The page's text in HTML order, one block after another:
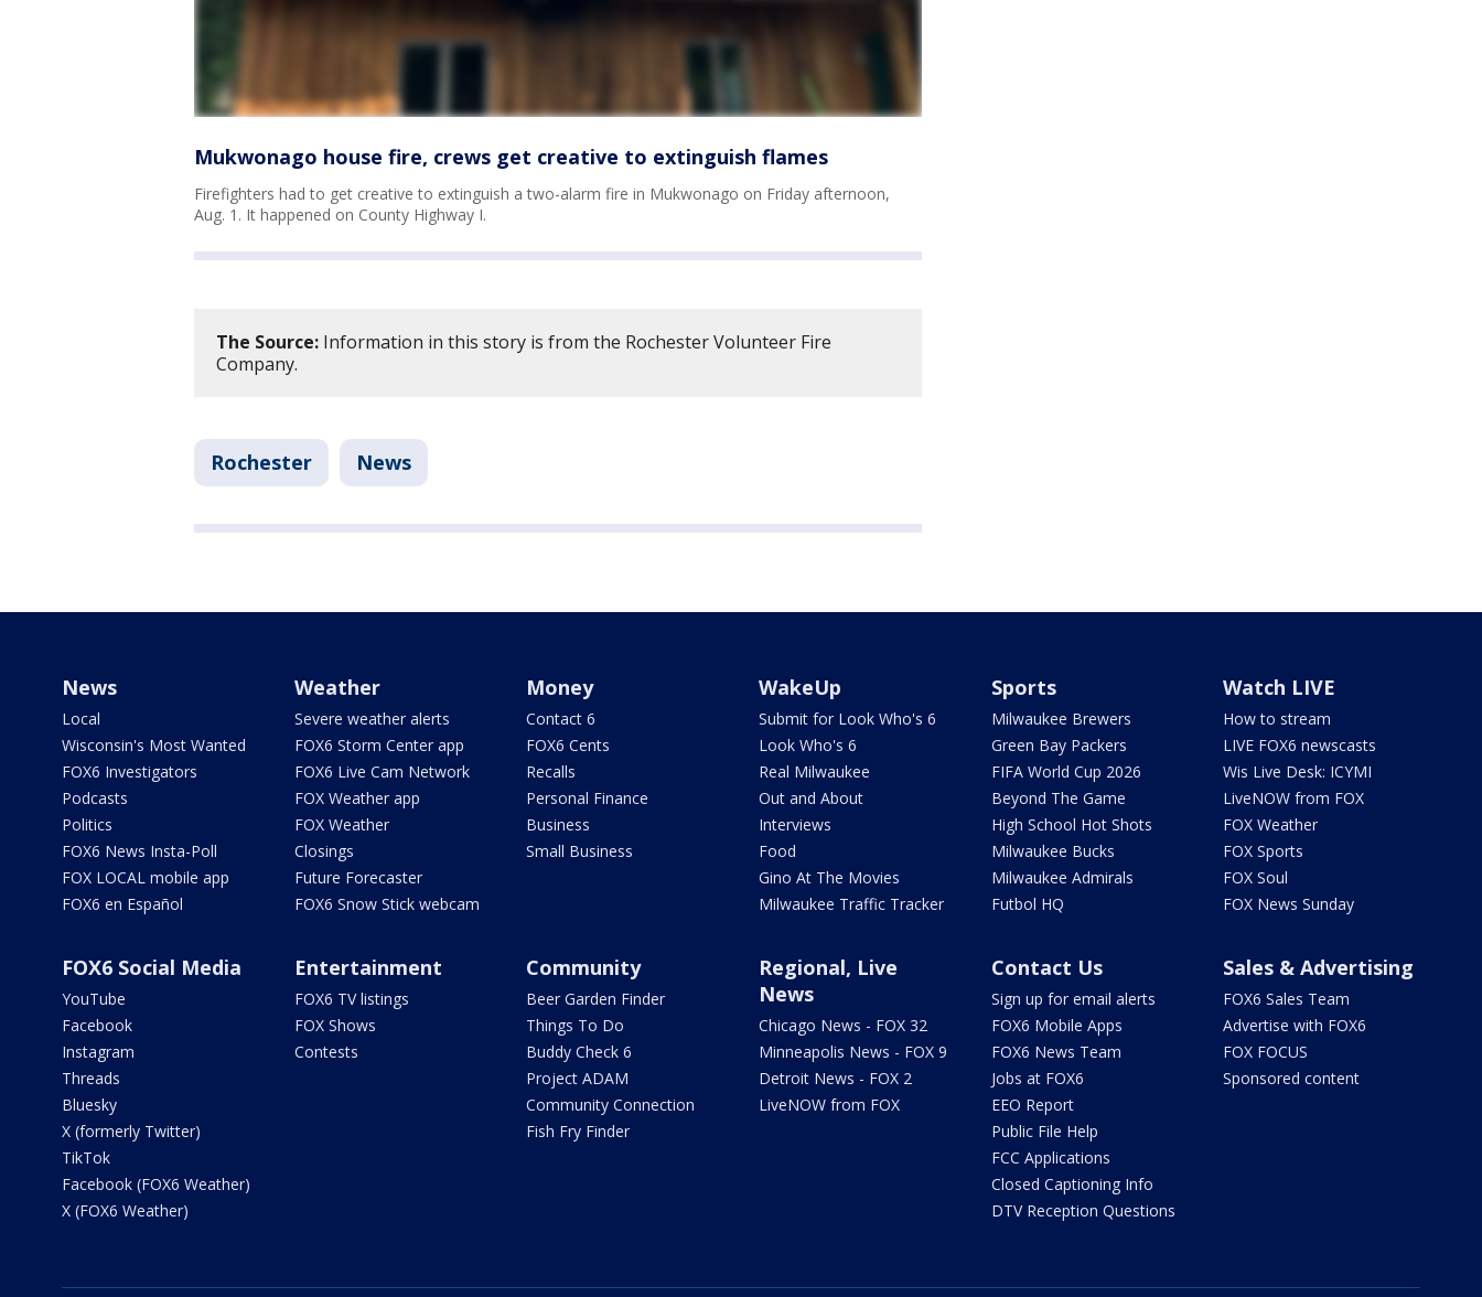
Mukwonago house fire, crews get creative to extinguish flames
Firefighters had to get creative to extinguish a two-alarm fire in Mukwonago on Friday afternoon,
Aug. 1. It happened on County Highway I.
The Source: Information in this story is from the Rochester Volunteer Fire
Company.
Rochester News
News
Local
Wisconsin's Most Wanted
FOX6 Investigators
Podcasts
Politics
FOX6 News Insta-Poll
FOX LOCAL mobile app
FOX6 en Español
Weather
Severe weather alerts
FOX6 Storm Center app
FOX6 Live Cam Network
FOX Weather app
FOX Weather
Closings
Future Forecaster
FOX6 Snow Stick webcam
Money
Contact 6
FOX6 Cents
Recalls
Personal Finance
Business
Small Business
WakeUp
Submit for Look Who's 6
Look Who's 6
Real Milwaukee
Out and About
Interviews
Food
Gino At The Movies
Milwaukee Traffic Tracker
Sports
Milwaukee Brewers
Green Bay Packers
FIFA World Cup 2026
Beyond The Game
High School Hot Shots
Milwaukee Bucks
Milwaukee Admirals
Futbol HQ
Watch LIVE
How to stream
LIVE FOX6 newscasts
Wis Live Desk: ICYMI
LiveNOW from FOX
FOX Weather
FOX Sports
FOX Soul
FOX News Sunday
FOX6 Social Media
YouTube
Facebook
Instagram
Threads
Bluesky
X (formerly Twitter)
TikTok
Facebook (FOX6 Weather)
X (FOX6 Weather)
Entertainment
FOX6 TV listings
FOX Shows
Contests
Community
Beer Garden Finder
Things To Do
Buddy Check 6
Project ADAM
Community Connection
Fish Fry Finder
Regional, Live
News
Chicago News - FOX 32
Minneapolis News - FOX 9
Detroit News - FOX 2
LiveNOW from FOX
Contact Us
Sign up for email alerts
FOX6 Mobile Apps
FOX6 News Team
Jobs at FOX6
EEO Report
Public File Help
FCC Applications
Closed Captioning Info
DTV Reception Questions
Sales & Advertising
FOX6 Sales Team
Advertise with FOX6
FOX FOCUS
Sponsored content